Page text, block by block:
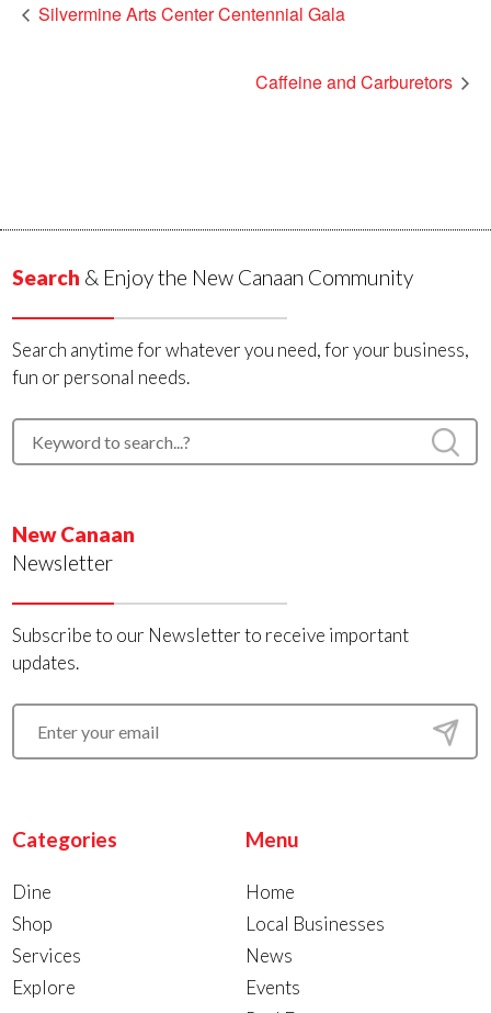
Silvermine Arts Center Centennial Gala
Caffeine and Carburetors
Search & Enjoy the New Canaan Community
Search anytime for whatever you need, for your business,
fun or personal needs.
New Canaan
Newsletter
Subscribe to our Newsletter to receive important
updates.
Categories
Dine
Shop
Services
Explore
Menu
Home
Local Businesses
News
Events